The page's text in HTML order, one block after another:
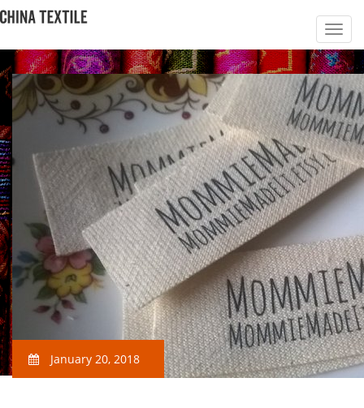
January 20, 2018